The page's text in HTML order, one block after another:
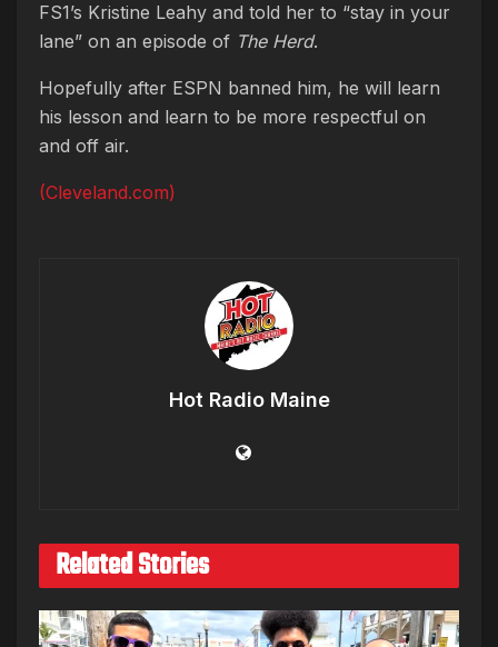
FS1’s Kristine Leahy and told her to “stay in your
lane” on an episode of The Herd.
Hopefully after ESPN banned him, he will learn
his lesson and learn to be more respectful on
and off air.
(Cleveland.com)
Hot Radio Maine
Related Stories